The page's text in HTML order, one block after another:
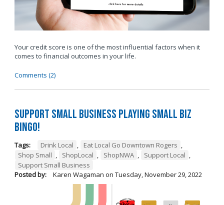
Your credit score is one of the most influential factors when it
comes to financial outcomes in your life.
Comments (2)
Support Small Business Playing Small Biz
Bingo!
Tags: Drink Local , Eat Local Go Downtown Rogers ,
Shop Small , ShopLocal , ShopNWA , Support Local ,
Support Small Business
Posted by:
Karen Wagaman on Tuesday, November 29, 2022